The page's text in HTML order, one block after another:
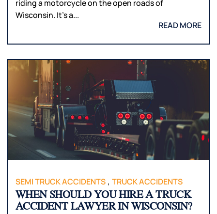
riding a motorcycle on the open roads of
Wisconsin. It’s a...
READ MORE
SEMI TRUCK ACCIDENTS , TRUCK ACCIDENTS
WHEN SHOULD YOU HIRE A TRUCK
ACCIDENT LAWYER IN WISCONSIN?